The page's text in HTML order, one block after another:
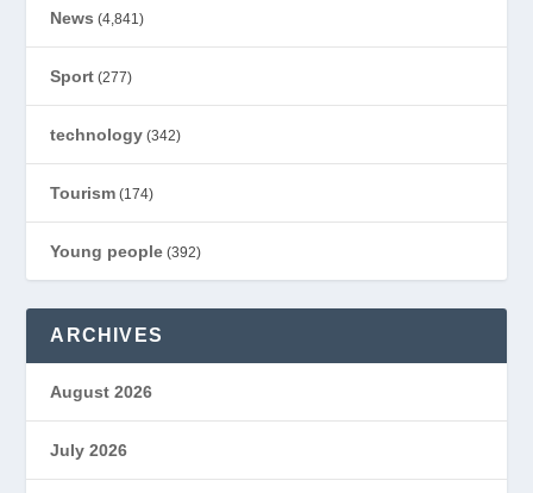
News (4,841)
Sport (277)
technology (342)
Tourism (174)
Young people (392)
ARCHIVES
August 2026
July 2026